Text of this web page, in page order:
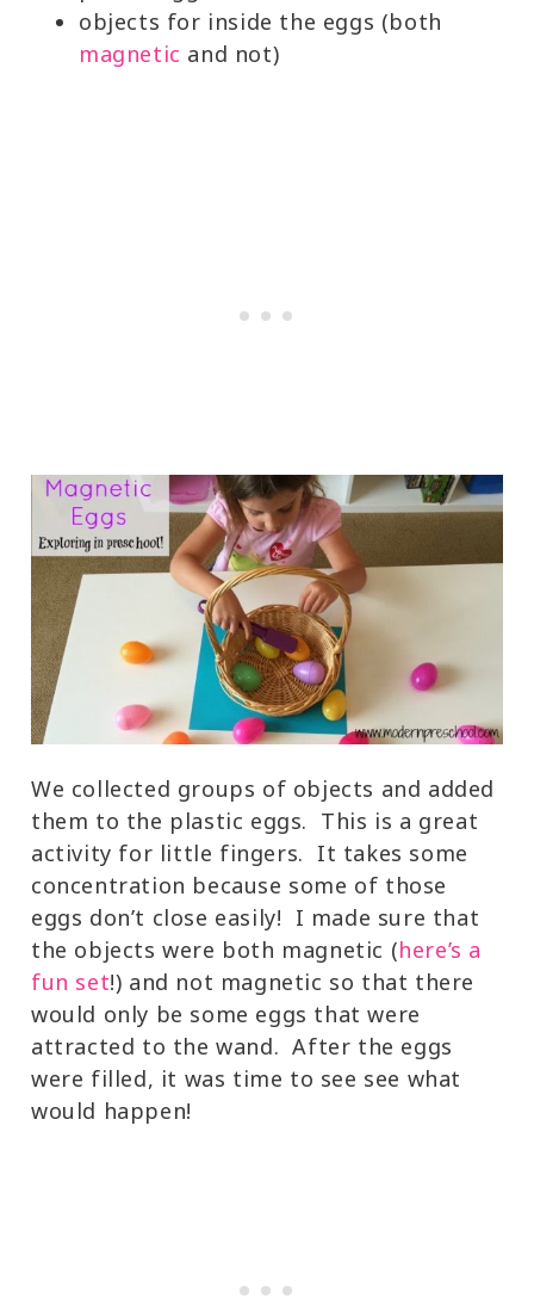
objects for inside the eggs (both
magnetic and not)
We collected groups of objects and added
them to the plastic eggs. This is a great
activity for little fingers. It takes some
concentration because some of those
eggs don’t close easily! I made sure that
the objects were both magnetic (here’s a
fun set!) and not magnetic so that there
would only be some eggs that were
attracted to the wand. After the eggs
were filled, it was time to see see what
would happen!